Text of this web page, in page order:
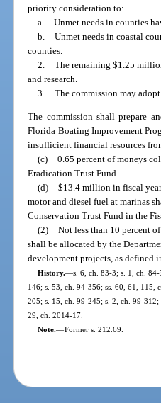
priority consideration to:
a. Unmet needs in counties
b. Unmet needs in coastal
counties.
2. The remaining $1.25
and research.
3. The commission may
The commission shall prepare
Florida Boating Improvement
insufficient financial resources
(c) 0.65 percent of moneys
Eradication Trust Fund.
(d) $13.4 million in fiscal
motor and diesel fuel at marinas
Conservation Trust Fund in the
(2) Not less than 10 percent
shall be allocated by the
development projects, as defined
History.—s. 6, ch. 83-3; s. 1, ch.
146; s. 53, ch. 94-356; ss. 60, 61, 115,
205; s. 15, ch. 99-245; s. 2, ch. 99-
29, ch. 2014-17.
Note.—Former s. 212.69.